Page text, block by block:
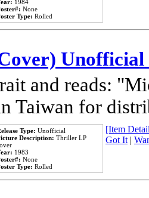
1984
None
Type: Rolled
Unofficial
and reads:
Taiwan for
Type: Unofficial
Description: Thriller LP
1983
None
Type: Rolled
[Item
Got It|